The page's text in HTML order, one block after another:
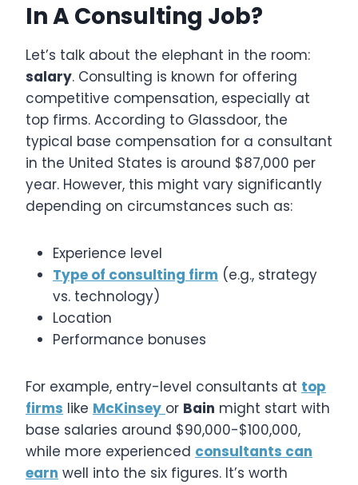
In A Consulting Job?
Let’s talk about the elephant in the room:
salary. Consulting is known for offering
competitive compensation, especially at
top firms. According to Glassdoor, the
typical base compensation for a consultant
in the United States is around $87,000 per
year. However, this might vary significantly
depending on circumstances such as:
Experience level
Type of consulting firm (e.g., strategy
vs. technology)
Location
Performance bonuses
For example, entry-level consultants at top
firms like McKinsey or Bain might start with
base salaries around $90,000-$100,000,
while more experienced consultants can
earn well into the six figures. It’s worth